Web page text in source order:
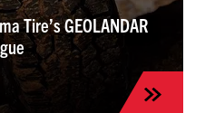
Tire’s GEOLANDAR